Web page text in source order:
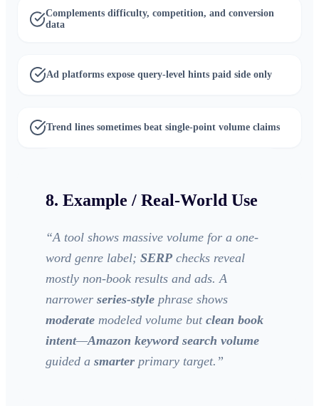
Complements difficulty, competition, and conversion
data
Ad platforms expose query-level hints paid side only
Trend lines sometimes beat single-point volume claims
8. Example / Real-World Use
“A tool shows massive volume for a one-
word genre label; SERP checks reveal
mostly non-book results and ads. A
narrower series-style phrase shows
moderate modeled volume but clean book
intent—Amazon keyword search volume
guided a smarter primary target. ”